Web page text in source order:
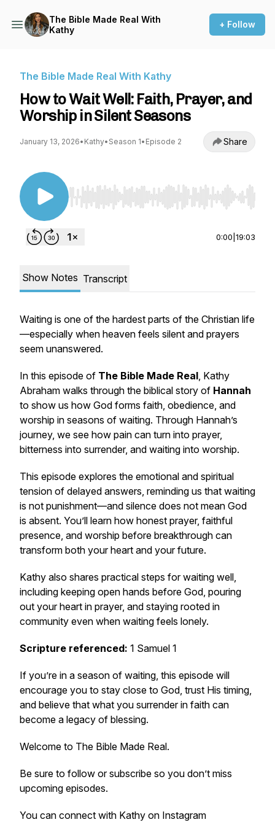
The Bible Made Real With
Kathy
+ Follow
The Bible Made Real With Kathy
How to Wait Well: Faith, Prayer, and
Worship in Silent Seasons
January 13, 2026• Kathy• Season 1• Episode 2 Share
Use Left/Right to seek, Home/End to jump to
0:00 19:03
Show Notes Transcript
Waiting is one of the hardest parts of the Christian life
—especially when heaven feels silent and prayers
seem unanswered.
In this episode of The Bible Made Real, Kathy
Abraham walks through the biblical story of Hannah
to show us how God forms faith, obedience, and
worship in seasons of waiting. Through Hannah’s
journey, we see how pain can turn into prayer,
bitterness into surrender, and waiting into worship.
This episode explores the emotional and spiritual
tension of delayed answers, reminding us that waiting
is not punishment—and silence does not mean God
is absent. You’ll learn how honest prayer, faithful
presence, and worship before breakthrough can
transform both your heart and your future.
Kathy also shares practical steps for waiting well,
including keeping open hands before God, pouring
out your heart in prayer, and staying rooted in
community even when waiting feels lonely.
Scripture referenced: 1 Samuel 1
If you’re in a season of waiting, this episode will
encourage you to stay close to God, trust His timing,
and believe that what you surrender in faith can
become a legacy of blessing.
Welcome to The Bible Made Real.
Be sure to follow or subscribe so you don’t miss
upcoming episodes.
You can connect with Kathy on Instagram